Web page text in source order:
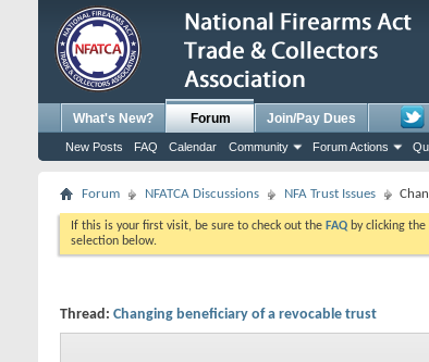
What's New? Forum
New Posts FAQ Calendar Community Forum Actions
Join/Pay Dues
Forum NFATCA Discussions NFA Trust Issues
If this is your first visit, be sure to check out the FAQ by clicking the
selection below.
Thread: Changing beneficiary of a revocable trust